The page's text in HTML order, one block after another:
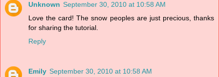
Unknown September 30, 2010 at 10:58 AM
Love the card! The snow peoples are just precious, thanks
for sharing the tutorial.
Reply
Emily September 30, 2010 at 10:58 AM